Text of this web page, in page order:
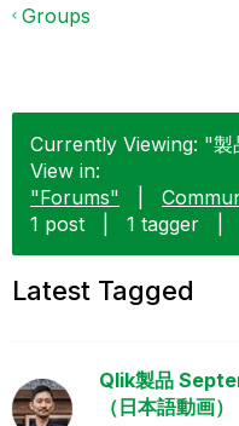
Groups
Currently Viewing: "
View in:
"Forums"
1 post
1 tagger
Latest Tagged
Qlik製品
（日本語動画）